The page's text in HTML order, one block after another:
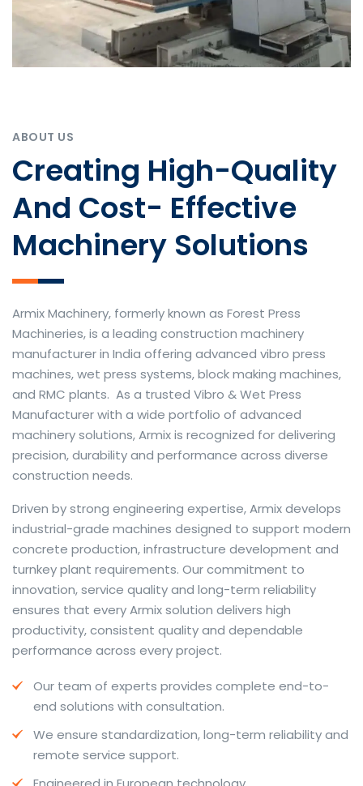
ABOUT US
Creating High-Quality
And Cost- Effective
Machinery Solutions
Armix Machinery, formerly known as Forest Press
Machineries, is a leading construction machinery
manufacturer in India offering advanced vibro press
machines, wet press systems, block making machines,
and RMC plants. As a trusted Vibro & Wet Press
Manufacturer with a wide portfolio of advanced
machinery solutions, Armix is recognized for delivering
precision, durability and performance across diverse
construction needs.
The web offers many language tools, but a reliable
resource that combines dictionary depth with quick
conversion helps learners and professionals alike. Collins
provides contextual examples, idiomatic translations
and pronunciation support so users can check meaning
behind a phrase and confirm subtle differences in use.
For fast conversions and accurate suggestions, try the
dedicatedtranslator to compare options, see
situations.
travel phrases, this service highlights usage notes and
common collocations that a bare word-for-word
Driven by strong engineering expertise, Armix develops
industrial-grade machines designed to support modern
concrete production, infrastructure development and
turnkey plant requirements. Our commitment to
innovation, service quality and long-term reliability
ensures that every Armix solution delivers high
productivity, consistent quality and dependable
performance across every project.
Our team of experts provides complete end-to-
end solutions with consultation.
We ensure standardization, long-term reliability and
remote service support.